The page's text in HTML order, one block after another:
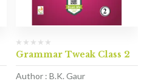
Grammar Tweak Class 2
Author : B.K. Gaur